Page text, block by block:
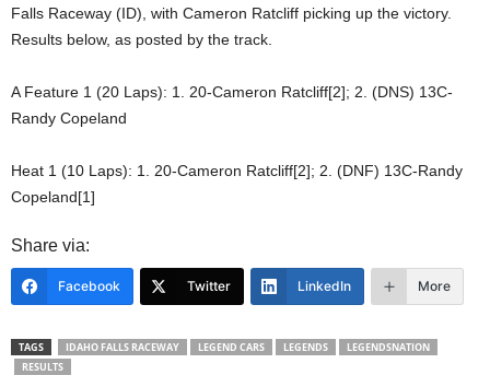
Falls Raceway (ID), with Cameron Ratcliff picking up the victory.
Results below, as posted by the track.
A Feature 1 (20 Laps): 1. 20-Cameron Ratcliff[2]; 2. (DNS) 13C-
Randy Copeland
Heat 1 (10 Laps): 1. 20-Cameron Ratcliff[2]; 2. (DNF) 13C-Randy
Copeland[1]
Share via:
Facebook Twitter LinkedIn More
TAGS IDAHO FALLS RACEWAY LEGEND CARS LEGENDS
LEGENDSNATION
RESULTS